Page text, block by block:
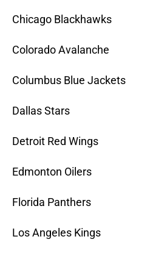
Chicago Blackhawks
Colorado Avalanche
Columbus Blue Jackets
Dallas Stars
Detroit Red Wings
Edmonton Oilers
Florida Panthers
Los Angeles Kings